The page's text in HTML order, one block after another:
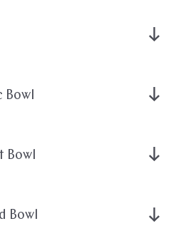
Bowl
Bowl
Bowl